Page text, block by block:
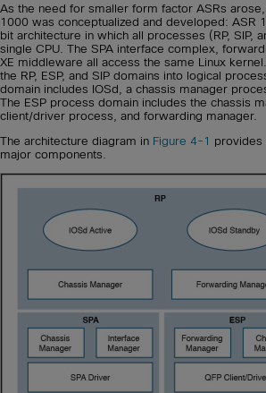
As the need for smaller form factor ASRs
1000 was conceptualized and developed: ASR
bit architecture in which all processes (RP, SIP,
single CPU. The SPA interface complex,
XE middleware all access the same Linux
the RP, ESP, and SIP domains into logical
domain includes IOSd, a chassis manager
The ESP process domain includes the chassis
client/driver process, and forwarding manager.
The architecture diagram in Figure 4-1 provides
major components.